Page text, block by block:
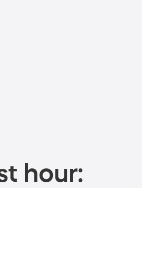
hour: